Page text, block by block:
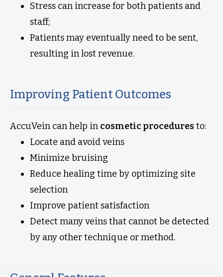
Stress can increase for both patients and
staff;
Patients may eventually need to be sent,
resulting in lost revenue.
Improving Patient Outcomes
AccuVein can help in cosmetic proceduresto:
Locate and avoid veins
Minimize bruising
Reduce healing time by optimizing site
selection
Improve patient satisfaction
Detect many veins that cannot be detected
by any other technique or method.